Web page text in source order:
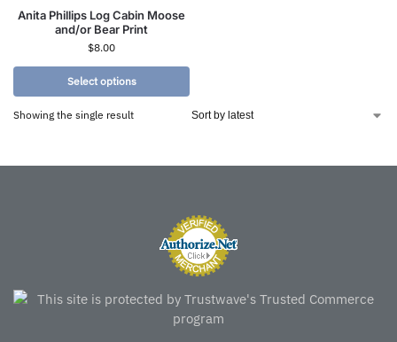
Anita Phillips Log Cabin Moose
and/or Bear Print
$8.00
Select options
Showing the single result